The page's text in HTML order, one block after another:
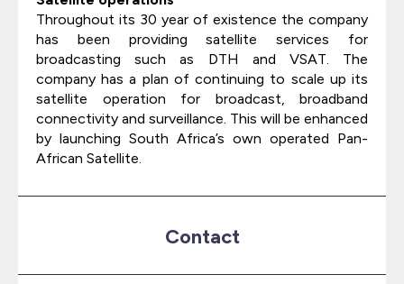
Throughout its 30 year of existence the company
has been providing satellite services for
broadcasting such as DTH and VSAT. The
company has a plan of continuing to scale up its
satellite operation for broadcast, broadband
connectivity and surveillance. This will be enhanced
by launching South Africa’s own operated Pan-
African Satellite.
Contact